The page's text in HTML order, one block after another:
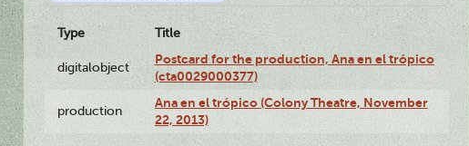
Type Title
digitalobject
Postcard for the production, Ana en el trópico
(cta0029000377)
production
Ana en el trópico (Colony Theatre, November
22, 2013)